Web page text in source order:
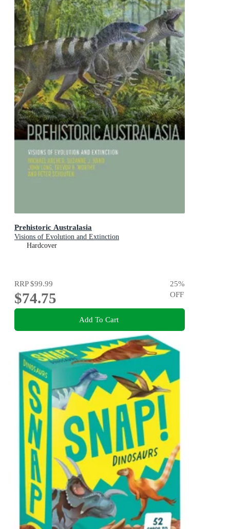
Prehistoric Australasia
Visions of Evolution and Extinction
Hardcover
RRP$99.99
$74.75
25%
OFF
Add To Cart